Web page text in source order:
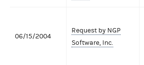
06/15/2004
Request by NGP
Software, Inc.